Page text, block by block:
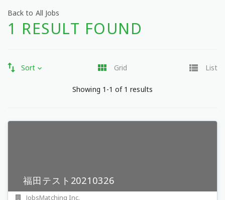
Back to All Jobs
1 RESULT FOUND
Sort Grid List
Showing 1-1 of 1 results
福田テスト20210326
JobsMatching Inc.